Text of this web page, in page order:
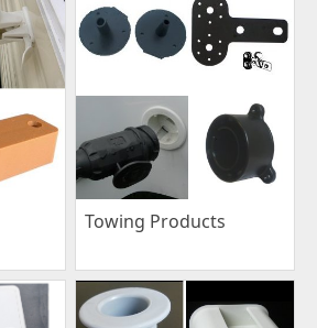
Towing Products